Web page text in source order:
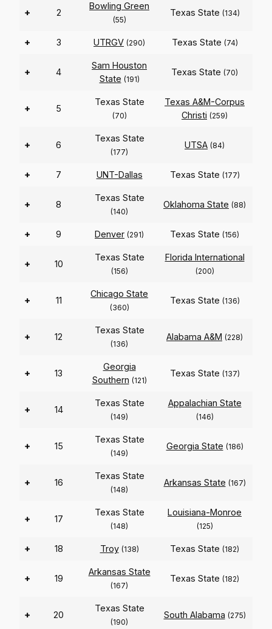
+ 2
Bowling Green
(55)
Texas State (134)
+ 3 UTRGV (290) Texas State (74)
+ 4
Sam Houston
State (191)
Texas State (70)
+ 5
Texas State
(70)
Texas A&M-Corpus
Christi (259)
+ 6
Texas State
(177)
UTSA (84)
+ 7 UNT-Dallas Texas State (177)
+ 8
Texas State
(140)
Oklahoma State (88)
+ 9 Denver (291) Texas State (156)
+ 10
Texas State
(156)
Florida International
(200)
+ 11
Chicago State
(360)
Texas State (136)
+ 12
Texas State
(136)
Alabama A&M (228)
+ 13
Georgia
Southern (121)
Texas State (137)
+ 14
Texas State
(149)
Appalachian State
(146)
+ 15
Texas State
(149)
Georgia State (186)
+ 16
Texas State
(148)
Arkansas State (167)
+ 17
Texas State
(148)
Louisiana-Monroe
(125)
+ 18 Troy (138) Texas State (182)
+ 19
Arkansas State
(167)
Texas State (182)
+ 20
Texas State
(190)
South Alabama (275)